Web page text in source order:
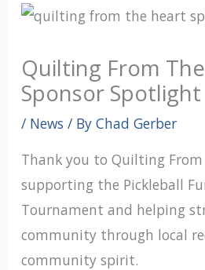
Quilting From
Sponsor
/ News / By Chad Gerber
Thank you to Quilting
supporting the Pickleball
Tournament and helping
community through local
community spirit.